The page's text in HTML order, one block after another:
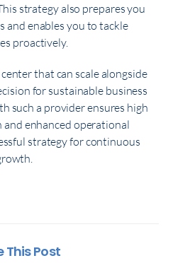
strategy also prepares you
enables you to tackle
proactively.
that can scale alongside
for sustainable business
such a provider ensures high
enhanced operational
strategy for continuous
This Post